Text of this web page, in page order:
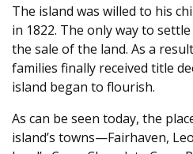
The island was willed to his
in 1822. The only way to
the sale of the land. As a
families finally received title
island began to flourish.
As can be seen today, the
island’s towns—Fairhaven,